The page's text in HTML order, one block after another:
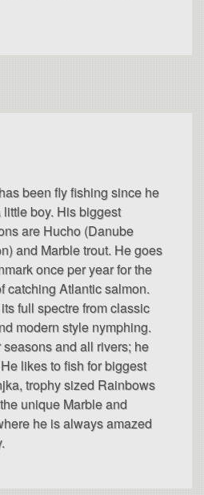
been fly fishing since he
little boy. His biggest
are Hucho (Danube
and Marble trout. He goes
once per year for the
catching Atlantic salmon.
full spectre from classic
modern style nymphing.
and all rivers; he
likes to fish for biggest
trophy sized Rainbows
unique Marble and
he is always amazed